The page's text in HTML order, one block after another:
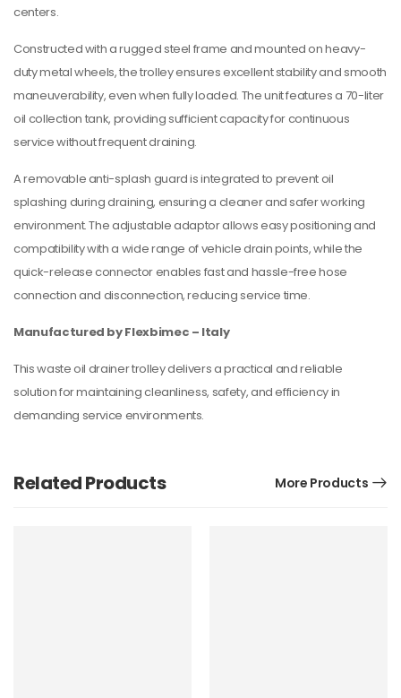
centers.
Constructed with a rugged steel frame and mounted on heavy-
duty metal wheels, the trolley ensures excellent stability and smooth
maneuverability, even when fully loaded. The unit features a 70-liter
oil collection tank, providing sufficient capacity for continuous
service without frequent draining.
A removable anti-splash guard is integrated to prevent oil
splashing during draining, ensuring a cleaner and safer working
environment. The adjustable adaptor allows easy positioning and
compatibility with a wide range of vehicle drain points, while the
quick-release connector enables fast and hassle-free hose
connection and disconnection, reducing service time.
Manufactured by Flexbimec – Italy
This waste oil drainer trolley delivers a practical and reliable
solution for maintaining cleanliness, safety, and efficiency in
demanding service environments.
Related Products More Products